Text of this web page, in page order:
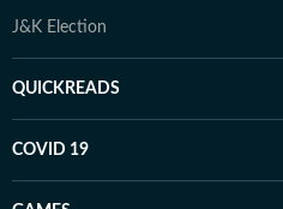
J&K Election
QUICKREADS
COVID 19